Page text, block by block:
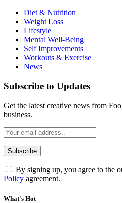
Diet & Nutrition
Weight Loss
Lifestyle
Mental Well-Being
Self Improvements
Workouts & Exercise
News
Subscribe to Updates
Get the latest creative news from
business.
By signing up, you agree to the
Policy agreement.
What's Hot